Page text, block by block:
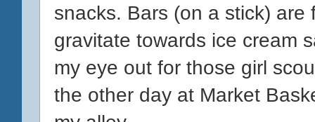
snacks. Bars (on a stick)
gravitate towards ice cream
my eye out for those girl
the other day at Market